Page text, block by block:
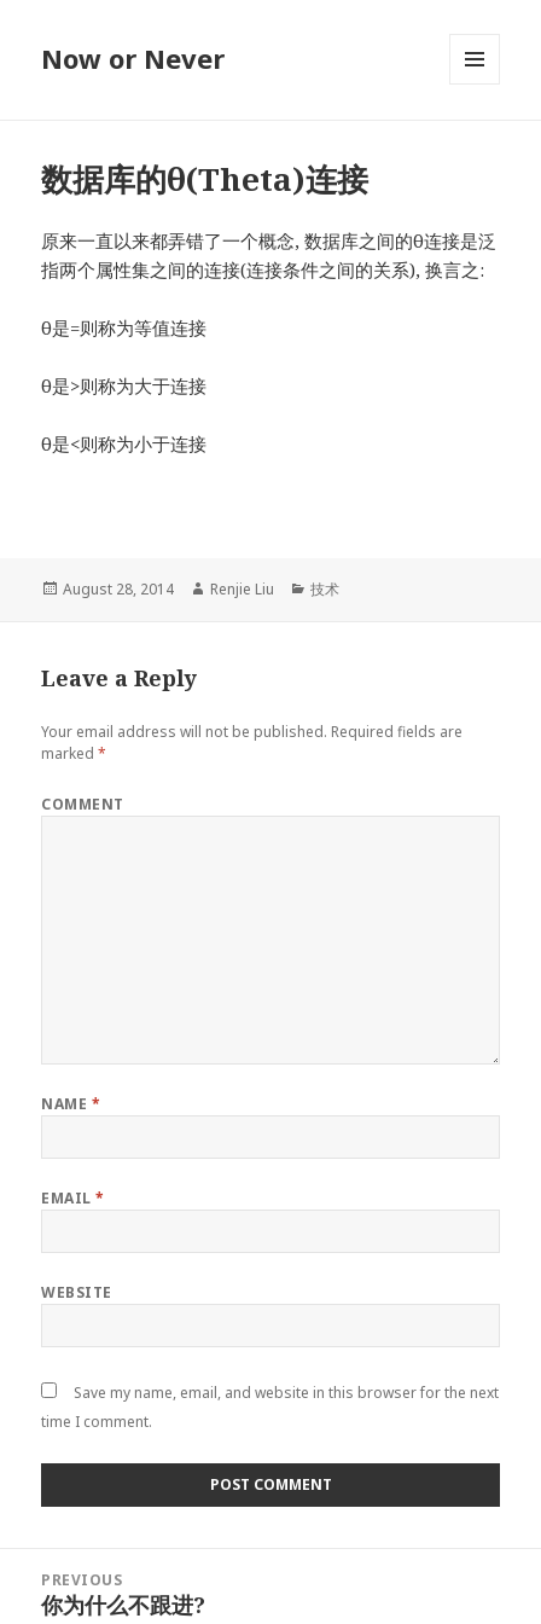
Now or Never
数据库的θ(Theta)连接
原来一直以来都弄错了一个概念, 数据库之间的θ连接是泛
指两个属性集之间的连接(连接条件之间的关系), 换言之:
θ是=则称为等值连接
θ是>则称为大于连接
θ是<则称为小于连接
Posted
August 28, 2014 Author
Renjie Liu Categories
技术
Leave a Reply
Your email address will not be published. Required fields are
marked*
COMMENT
NAME *
EMAIL*
WEBSITE
Save my name, email, and website in this browser for the next
time I comment.
navigation
PREVIOUS
Previous
你为什么不跟进?